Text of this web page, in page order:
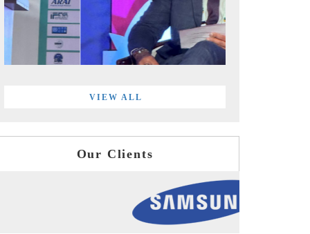
VIEW ALL
Our Clients